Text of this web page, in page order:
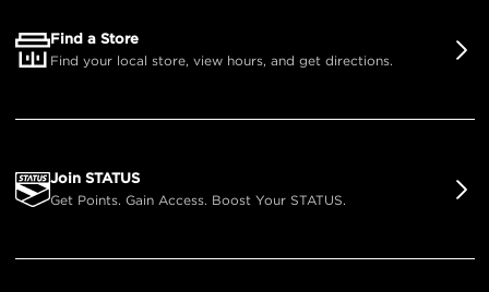
Find a Store
Find your local store, view hours, and get directions.
Join STATUS
Get Points. Gain Access. Boost Your STATUS.